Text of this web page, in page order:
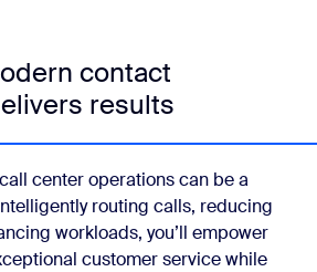
contact
results
center operations can be a
routing calls, reducing
workloads, you’ll empower
customer service while